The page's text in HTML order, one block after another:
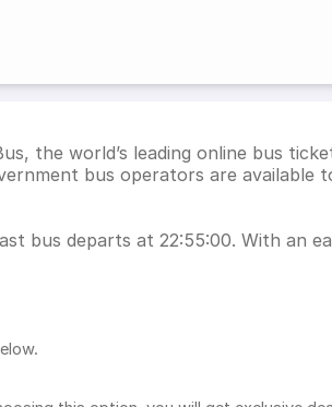
the world’s leading online bus
bus operators are
bus departs at 22:55:00. With an